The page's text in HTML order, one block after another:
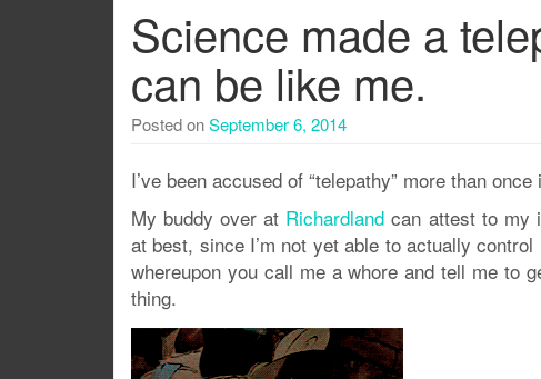
Science made a
can be like me.
Posted onSeptember 6, 2014
I’ve been accused of “telepathy” more than
My buddy over at Richardland can attest to my
at best, since I’m not yet able to actually
whereupon you call me a whore and tell me to
thing.